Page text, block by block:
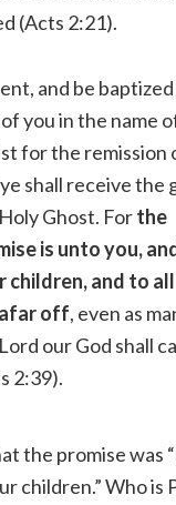
(Acts 2:21).
and be
you in the name
for the remission
shall receive the
Ghost. Forthe
is unto you,
children, and to
off, even as
our God shall
2:39).
the promise was
children.” Who is